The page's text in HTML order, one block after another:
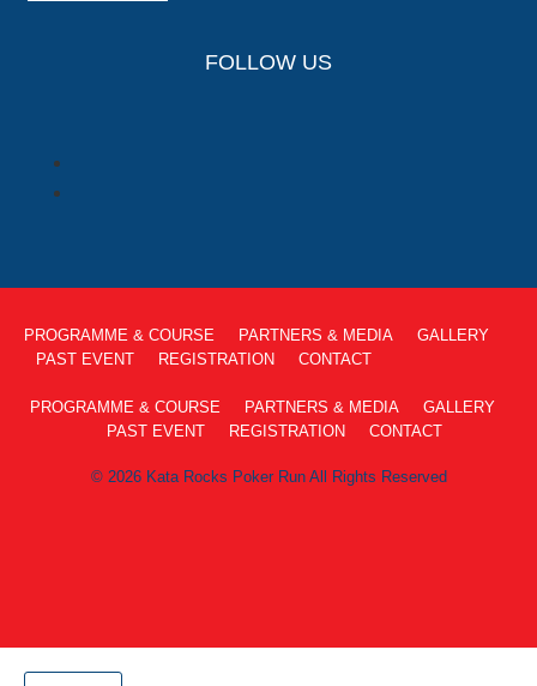
FOLLOW US
PROGRAMME & COURSE PARTNERS & MEDIA
GALLERY
PAST EVENT
REGISTRATION CONTACT
PROGRAMME & COURSE PARTNERS & MEDIA
GALLERY
PAST EVENT
REGISTRATION CONTACT
© 2026 Kata Rocks Poker Run All Rights Reserved